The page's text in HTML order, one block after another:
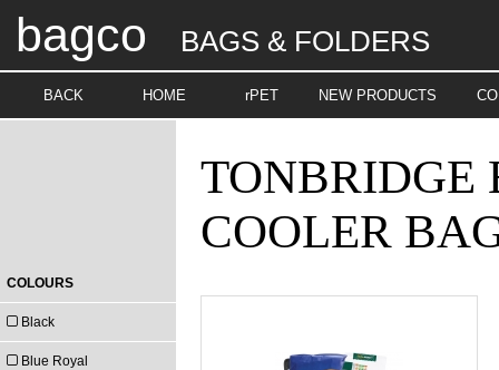
bagco BAGS & FOLDERS
BACK HOME rPET NEW PRODUCTS
COLOURS
Black
Blue Royal
TONBRIDGE
COOLER